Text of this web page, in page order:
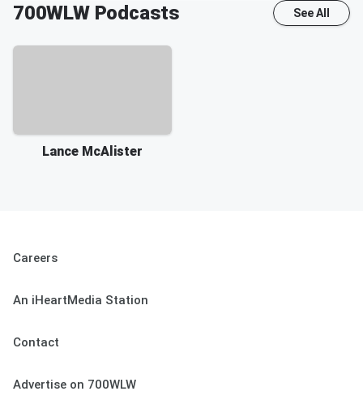
700WLWPodcasts See All
Lance McAlister
Careers
An iHeartMedia Station
Contact
Advertise on 700WLW